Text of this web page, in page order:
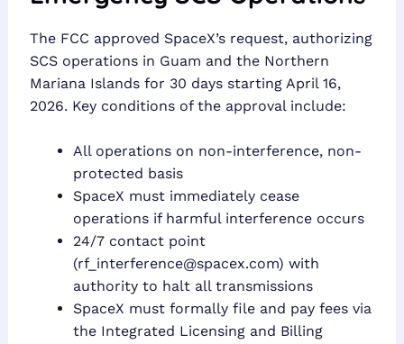
The FCC approved SpaceX’s request, authorizing
SCS operations in Guam and the Northern
Mariana Islands for 30 days starting April 16,
2026. Key conditions of the approval include:
All operations on non-interference, non-
protected basis
SpaceX must immediately cease
operations if harmful interference occurs
24/7 contact point
(rf_interference@spacex.com) with
authority to halt all transmissions
SpaceX must formally file and pay fees via
the Integrated Licensing and Billing